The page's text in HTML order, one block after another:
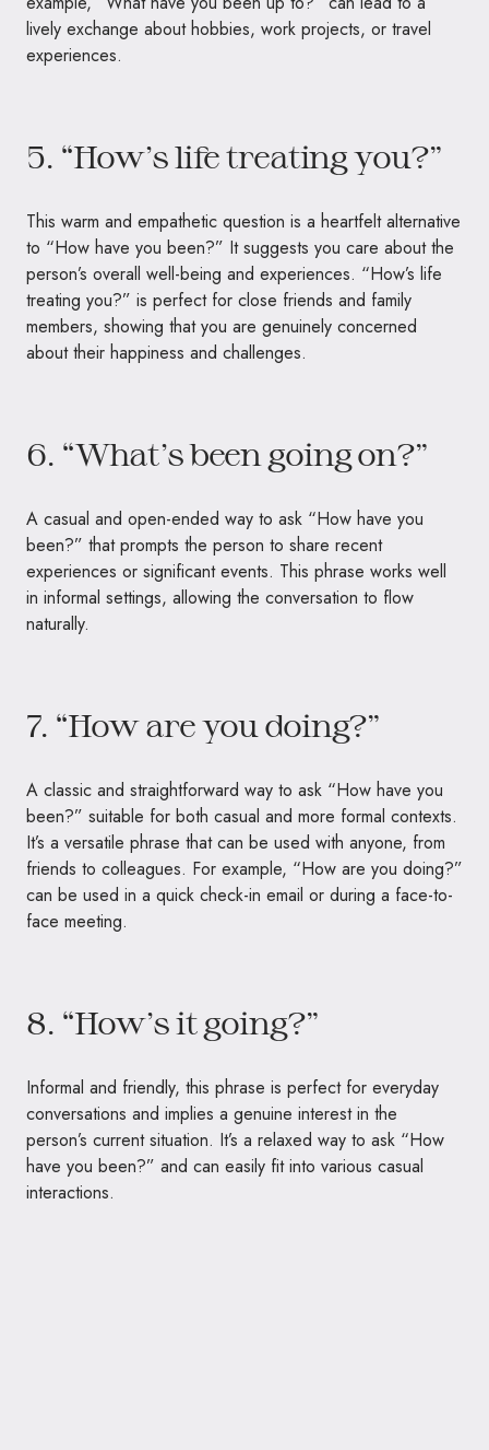
lively exchange about hobbies, work projects, or travel
experiences.
5. “How’s life treating you?”
This warm and empathetic question is a heartfelt alternative
to “How have you been?” It suggests you care about the
person’s overall well-being and experiences. “How’s life
treating you?” is perfect for close friends and family
members, showing that you are genuinely concerned
about their happiness and challenges.
6. “What’s been going on?”
A casual and open-ended way to ask “How have you
been?” that prompts the person to share recent
experiences or significant events. This phrase works well
in informal settings, allowing the conversation to flow
naturally.
7. “How are you doing?”
A classic and straightforward way to ask “How have you
been?” suitable for both casual and more formal contexts.
It’s a versatile phrase that can be used with anyone, from
friends to colleagues. For example, “How are you doing?”
can be used in a quick check-in email or during a face-to-
face meeting.
8. “How’s it going?”
Informal and friendly, this phrase is perfect for everyday
conversations and implies a genuine interest in the
person’s current situation. It’s a relaxed way to ask “How
have you been?” and can easily fit into various casual
interactions.